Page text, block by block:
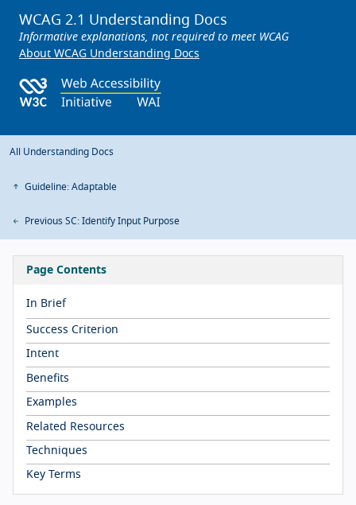
WCAG 2.1 Understanding Docs
Informative explanations, not required to meet WCAG
About WCAG Understanding Docs
All Understanding Docs
Guideline: Adaptable
Previous SC: Identify Input Purpose
Page Contents
In Brief
Success Criterion
Intent
Benefits
Examples
Related Resources
Techniques
Key Terms